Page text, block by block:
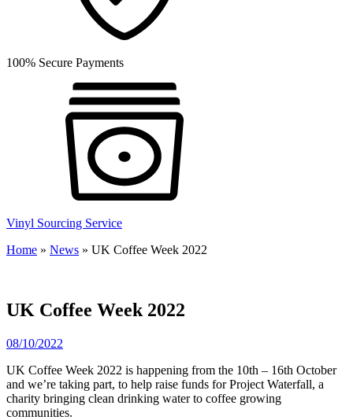
100% Secure Payments
Vinyl Sourcing Service
Home » News » UK Coffee Week 2022
UK Coffee Week 2022
08/10/2022
UK Coffee Week 2022 is happening from the 10th – 16th October
and we’re taking part, to help raise funds for Project Waterfall, a
charity bringing clean drinking water to coffee growing
communities.